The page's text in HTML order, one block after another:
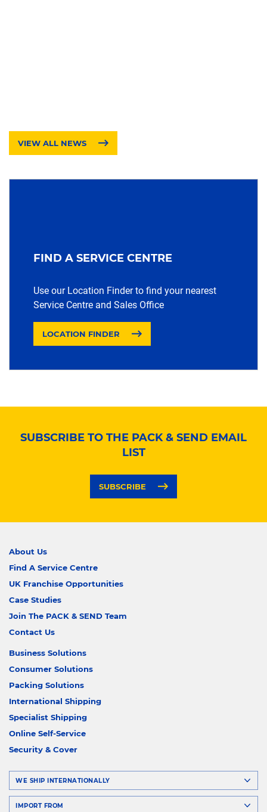
VIEW ALL NEWS
FIND A SERVICE CENTRE
Use our Location Finder to find your nearest
Service Centre and Sales Office
LOCATION FINDER
SUBSCRIBE TO THE PACK & SEND EMAIL
LIST
SUBSCRIBE
About Us
Find A Service Centre
UK Franchise Opportunities
Case Studies
Join The PACK & SEND Team
Contact Us
Business Solutions
Consumer Solutions
Packing Solutions
International Shipping
Specialist Shipping
Online Self-Service
Security & Cover
WE SHIP INTERNATIONALLY
IMPORT FROM